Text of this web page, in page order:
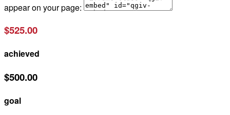
appear on your page:
$525.00
achieved
$500.00
goal